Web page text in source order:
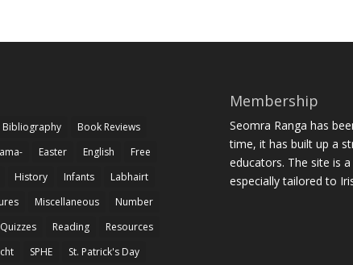
Bibliography
Book Reviews
Easter English
Free
History Infants
Labhairt
Miscellaneous
Number
Quizzes Reading
Resources
SPHE St. Patrick's Day
Membership
Seomra Ranga has
time, it has built up a
educators. The site is
especially tailored to